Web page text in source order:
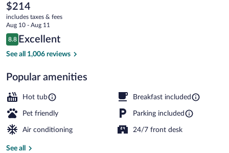
The
current
price
is
$214
$214
includes taxes & fees
Aug 10 - Aug 11
Reviews
8.8
8.8 out of 10
Excellent
See all 1,006 reviews
Popular amenities
Hot tub Breakfast included
Pet friendly Parking included
Air conditioning 24/7 front desk
See all